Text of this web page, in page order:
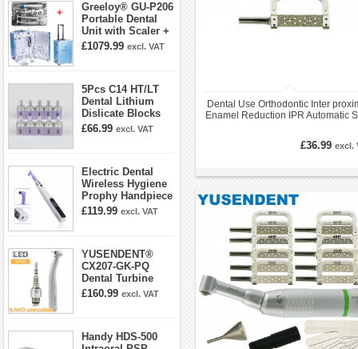
Greeloy® GU-P206
Portable Dental
Unit with Scaler +
Curing Light +
£1079.99 excl. VAT
5Pcs C14 HT/LT
Dental Lithium
Dislicate Blocks
Cad Cam For
£66.99 excl. VAT
Electric Dental
Wireless Hygiene
Prophy Handpiece
360° Swivel 6-
£119.99 excl. VAT
YUSENDENT®
CX207-GK-PQ
Dental Turbine
Handpiece With
£160.99 excl. VAT
Handy HDS-500
Dental Use Orthodontic Inter
Enamel Reduction IPR Automatic
£36.99 excl.